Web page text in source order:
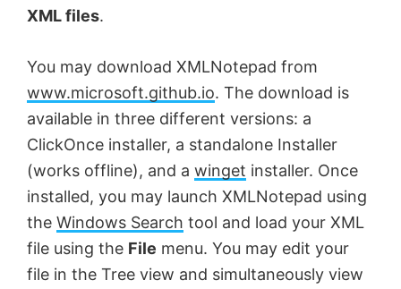
XML files.
You may download XMLNotepad from
www.microsoft.github.io. The download is
available in three different versions: a
ClickOnce installer, a standalone Installer
(works offline), and a winget installer. Once
installed, you may launch XMLNotepad using
the Windows Search tool and load your XML
file using the File menu. You may edit your
file in the Tree view and simultaneously view